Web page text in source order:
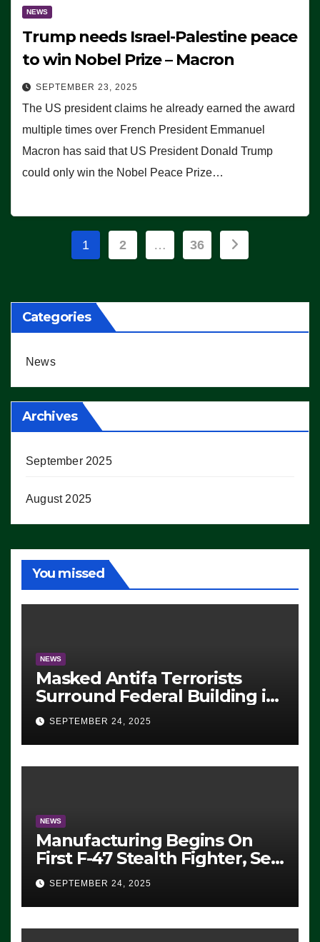
NEWS
Trump needs Israel-Palestine peace
to win Nobel Prize – Macron
SEPTEMBER 23, 2025
The US president claims he already earned the award
multiple times over French President Emmanuel
Macron has said that US President Donald Trump
could only win the Nobel Peace Prize…
Posts
1 2 … 36
Categories
News
Archives
September 2025
August 2025
You missed
NEWS
Masked Antifa Terrorists
Surround Federal Building in
Eugene, Oregon, to Protest
ICE, Block Employees From
Exiting – FEDS MAKE
SEVERAL ARRESTS (VIDEO)
SEPTEMBER 24, 2025
NEWS
Manufacturing Begins On
First F-47 Stealth Fighter, Set
For 2028 Rollout
SEPTEMBER 24, 2025